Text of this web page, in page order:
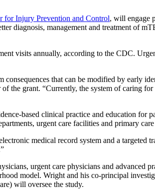
for Injury Prevention and Control, will engage
diagnosis, management and treatment of
visits annually, according to the CDC.
that can be modified by early
grant. “Currently, the system of caring
based clinical practice and education for
urgent care facilities and primary care
medical record system and a targeted
urgent care physicians and
model. Wright and his co-principal
will oversee the study.